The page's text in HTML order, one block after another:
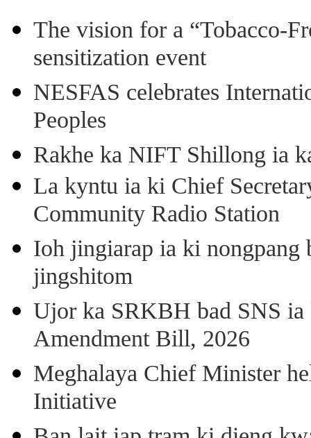
The vision for a “Tobacco-
sensitization event
NESFAS celebrates
Peoples
Rakhe ka NIFT Shillong ia
La kyntu ia ki Chief
Community Radio Station
Ioh jingiarap ia ki nongpang
jingshitom
Ujor ka SRKBH bad SNS
Amendment Bill, 2026
Meghalaya Chief Minister
Initiative